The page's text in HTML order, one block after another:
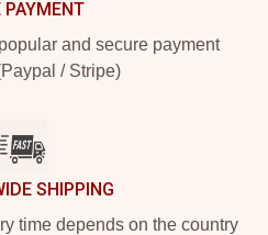
PAYMENT
and secure payment
/ Stripe)
SHIPPING
time depends on the country